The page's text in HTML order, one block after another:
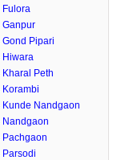
Fulora
Ganpur
Gond Pipari
Hiwara
Kharal Peth
Korambi
Kunde Nandgaon
Nandgaon
Pachgaon
Parsodi